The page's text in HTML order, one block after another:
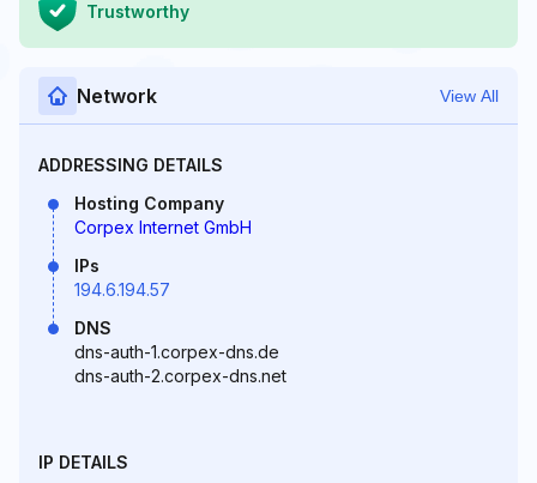
Trustworthy
Network View All
ADDRESSING DETAILS
Hosting Company
Corpex Internet GmbH
IPs
194.6.194.57
DNS
dns-auth-1.corpex-dns.de
dns-auth-2.corpex-dns.net
IP DETAILS